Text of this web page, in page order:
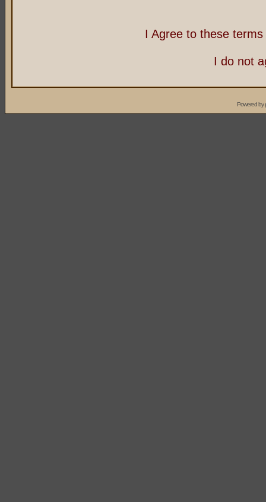
I Agree to these
I do not
Powered by